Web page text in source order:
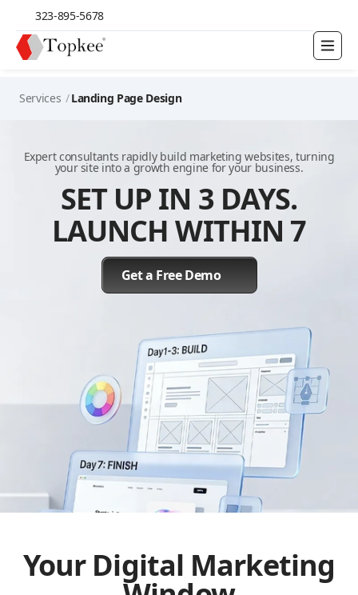
323-895-5678
Services /Landing Page Design
Expert consultants rapidly build marketing websites, turning
your site into a growth engine for your business.
SET UP IN 3 DAYS.
LAUNCH WITHIN 7
Get a Free Demo
Your Digital Marketing